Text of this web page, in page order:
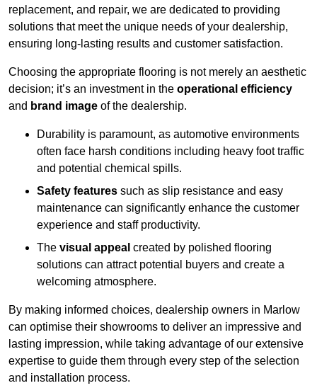
replacement, and repair, we are dedicated to providing
solutions that meet the unique needs of your dealership,
ensuring long-lasting results and customer satisfaction.
Choosing the appropriate flooring is not merely an aesthetic
decision; it’s an investment in the operational efficiency
and brand image of the dealership.
Durability is paramount, as automotive environments
often face harsh conditions including heavy foot traffic
and potential chemical spills.
Safety features such as slip resistance and easy
maintenance can significantly enhance the customer
experience and staff productivity.
The visual appeal created by polished flooring
solutions can attract potential buyers and create a
welcoming atmosphere.
By making informed choices, dealership owners in Marlow
can optimise their showrooms to deliver an impressive and
lasting impression, while taking advantage of our extensive
expertise to guide them through every step of the selection
and installation process.